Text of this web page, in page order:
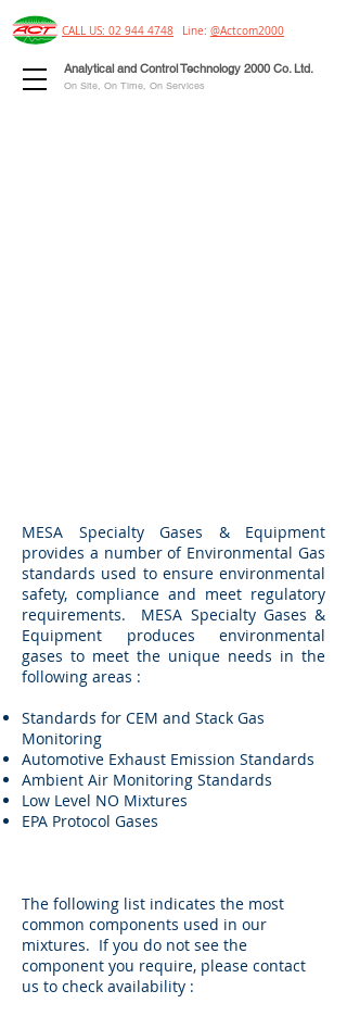
CALL US: 02 944 4748 Line: @Actcom2000
Analytical and Control Technology 2000 Co. Ltd.
On Site, On Time, On Services
MESA Specialty Gases & Equipment
provides a number of Environmental Gas
standards used to ensure environmental
safety, compliance and meet regulatory
requirements. MESA Specialty Gases &
Equipment produces environmental
gases to meet the unique needs in the
following areas :
Standards for CEM and Stack Gas
Monitoring
Automotive Exhaust Emission Standards
Ambient Air Monitoring Standards
Low Level NO Mixtures
EPA Protocol Gases
The following list indicates the most
common components used in our
mixtures. If you do not see the
component you require, please contact
us to check availability :